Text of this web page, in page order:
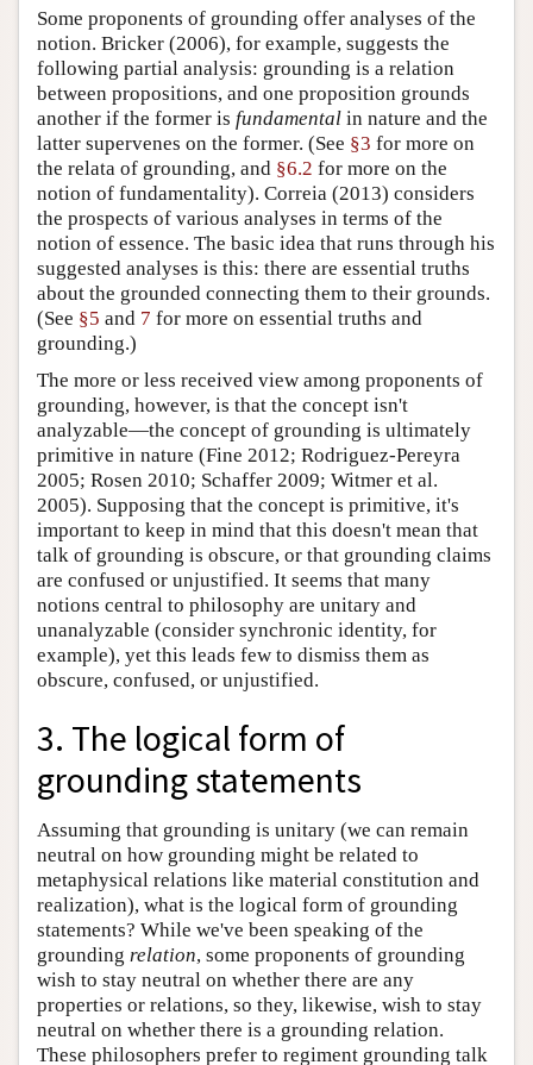
Some proponents of grounding offer analyses of the
notion. Bricker (2006), for example, suggests the
following partial analysis: grounding is a relation
between propositions, and one proposition grounds
another if the former is fundamental in nature and the
latter supervenes on the former. (See §3 for more on
the relata of grounding, and §6.2 for more on the
notion of fundamentality). Correia (2013) considers
the prospects of various analyses in terms of the
notion of essence. The basic idea that runs through his
suggested analyses is this: there are essential truths
about the grounded connecting them to their grounds.
(See §5 and 7 for more on essential truths and
grounding.)
The more or less received view among proponents of
grounding, however, is that the concept isn't
analyzable—the concept of grounding is ultimately
primitive in nature (Fine 2012; Rodriguez-Pereyra
2005; Rosen 2010; Schaffer 2009; Witmer et al.
2005). Supposing that the concept is primitive, it's
important to keep in mind that this doesn't mean that
talk of grounding is obscure, or that grounding claims
are confused or unjustified. It seems that many
notions central to philosophy are unitary and
unanalyzable (consider synchronic identity, for
example), yet this leads few to dismiss them as
obscure, confused, or unjustified.
3. The logical form of
grounding statements
Assuming that grounding is unitary (we can remain
neutral on how grounding might be related to
metaphysical relations like material constitution and
realization), what is the logical form of grounding
statements? While we've been speaking of the
grounding relation, some proponents of grounding
wish to stay neutral on whether there are any
properties or relations, so they, likewise, wish to stay
neutral on whether there is a grounding relation.
These philosophers prefer to regiment grounding talk